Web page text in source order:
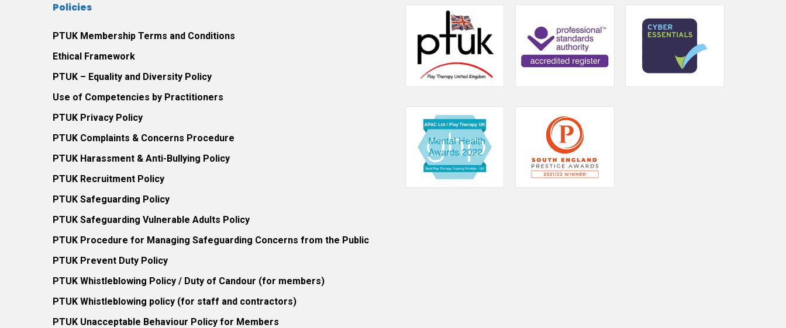
Policies
PTUK Membership Terms and Conditions
Ethical Framework
PTUK – Equality and Diversity Policy
Use of Competencies by Practitioners
PTUK Privacy Policy
PTUK Complaints & Concerns Procedure
PTUK Harassment & Anti-Bullying Policy
PTUK Recruitment Policy
PTUK Safeguarding Policy
PTUK Safeguarding Vulnerable Adults Policy
PTUK Procedure for Managing Safeguarding Concerns from the Public
PTUK Prevent Duty Policy
PTUK Whistleblowing Policy / Duty of Candour (for members)
PTUK Whistleblowing policy (for staff and contractors)
PTUK Unacceptable Behaviour Policy for Members